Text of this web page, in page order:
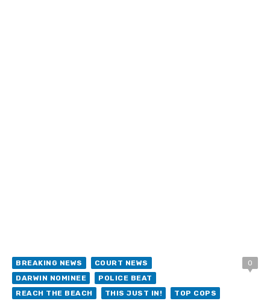
BREAKING NEWS
COURT NEWS
DARWIN NOMINEE
POLICE BEAT
REACH THE BEACH
THIS JUST IN! TOP COPS
0